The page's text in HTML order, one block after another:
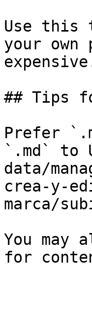
Use this
your
## Tips
Prefer
`.md` to
data/
crea-y-
marca/
You may